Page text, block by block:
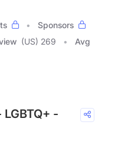
Sponsors
(US) 269
Avg
-